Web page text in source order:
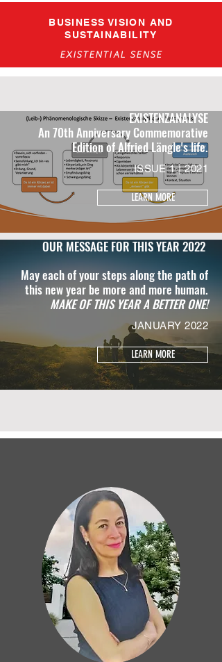
BUSINESS VISION AND
SUSTAINABILITY
EXISTENTIAL SENSE
EXISTENZANALYSE
An 70th Anniversary Commemorative
Edition of Alfried Längle's life.
ISSUE 1 | 2021
LEARN MORE
OUR MESSAGE FOR THIS YEAR 2022
May each of your steps along the path of
this new year be more and more human.
MAKE OF THIS YEAR A BETTER ONE!
JANUARY 2022
LEARN MORE